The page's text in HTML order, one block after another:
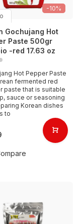
-10%
Gochujang Hot
Paste 500gr
-red 17.63 oz
Hot Pepper Paste
fermented red
paste that is suitable
sauce or seasoning
Korean dishes
to